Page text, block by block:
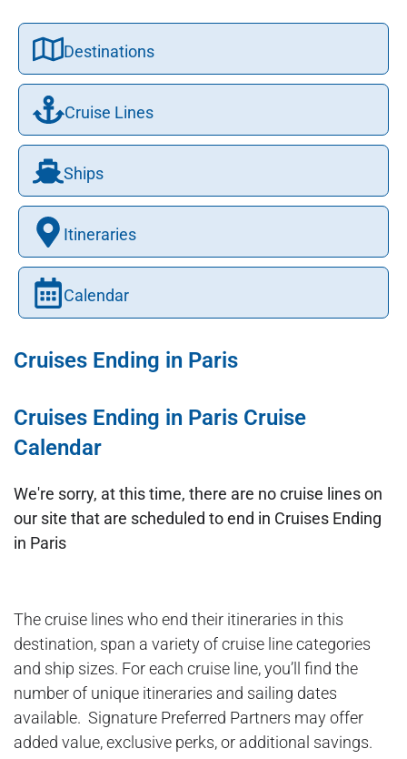
Destinations
Cruise Lines
Ships
Itineraries
Calendar
Cruises Ending in Paris
Cruises Ending in Paris Cruise
Calendar
We're sorry, at this time, there are no cruise lines on
our site that are scheduled to end in Cruises Ending
in Paris
The cruise lines who end their itineraries in this
destination, span a variety of cruise line categories
and ship sizes. For each cruise line, you’ll find the
number of unique itineraries and sailing dates
available. Signature Preferred Partners may offer
added value, exclusive perks, or additional savings.